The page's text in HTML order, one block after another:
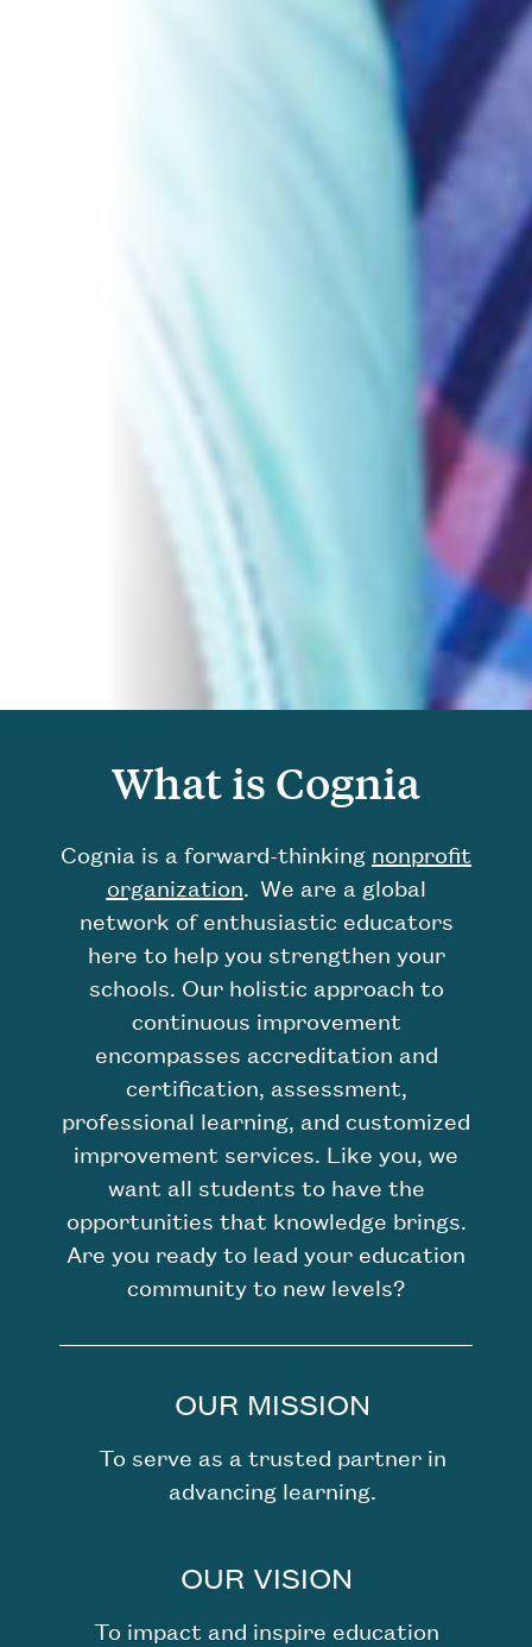
What is Cognia
Cognia is a forward-thinking nonproﬁt
organization. We are a global
network of enthusiastic educators
here to help you strengthen your
schools. Our holistic approach to
continuous improvement
encompasses accreditation and
certification, assessment,
professional learning, and customized
improvement services. Like you, we
want all students to have the
opportunities that knowledge brings.
Are you ready to lead your education
community to new levels?
OUR MISSION
To serve as a trusted partner in
advancing learning.
OUR VISION
To impact and inspire education